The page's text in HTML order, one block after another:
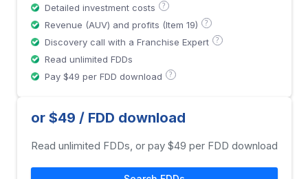
Detailed investment costs ?
Revenue (AUV) and profits (Item 19) ?
Discovery call with a Franchise Expert ?
Read unlimited FDDs
Pay $49 per FDD download
?
or $49 / FDD download
Read unlimited FDDs, or pay $49 per FDD download